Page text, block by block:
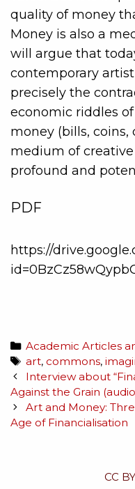
quality of money
Money is also a
will argue that
contemporary
precisely the
economic riddles
money (bills, coins,
medium of
profound and
PDF
https://
Academic Articles
art, commons,
Interview about
Against the Grain
Art and Money:
Age of Financialisation
CC